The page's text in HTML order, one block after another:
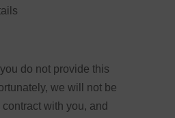
do not provide this
we will not be
with you, and